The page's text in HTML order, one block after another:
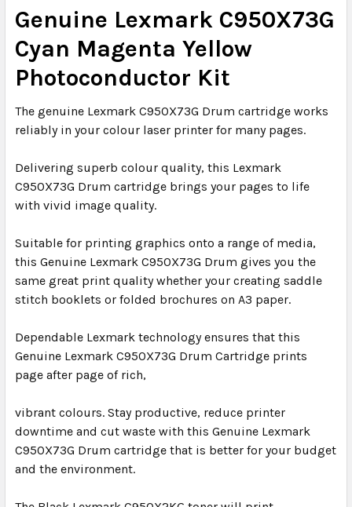
Genuine Lexmark C950X73G
Cyan Magenta Yellow
Photoconductor Kit
The genuine Lexmark C950X73G Drum cartridge works
reliably in your colour laser printer for many pages.
Delivering superb colour quality, this Lexmark
C950X73G Drum cartridge brings your pages to life
with vivid image quality.
Suitable for printing graphics onto a range of media,
this Genuine Lexmark C950X73G Drum gives you the
same great print quality whether your creating saddle
stitch booklets or folded brochures on A3 paper.
Dependable Lexmark technology ensures that this
Genuine Lexmark C950X73G Drum Cartridge prints
page after page of rich,
vibrant colours. Stay productive, reduce printer
downtime and cut waste with this Genuine Lexmark
C950X73G Drum cartridge that is better for your budget
and the environment.